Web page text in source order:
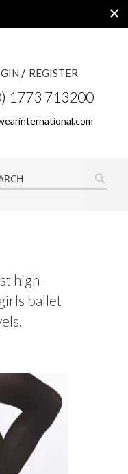
REGISTER
1773 713200
high-
ballet